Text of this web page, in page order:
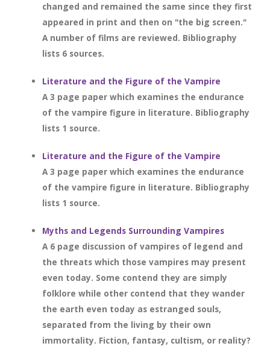
changed and remained the same since they first
appeared in print and then on "the big screen."
A number of films are reviewed. Bibliography
lists 6 sources.
Literature and the Figure of the Vampire
A 3 page paper which examines the endurance
of the vampire figure in literature. Bibliography
lists 1 source.
Literature and the Figure of the Vampire
A 3 page paper which examines the endurance
of the vampire figure in literature. Bibliography
lists 1 source.
Myths and Legends Surrounding Vampires
A 6 page discussion of vampires of legend and
the threats which those vampires may present
even today. Some contend they are simply
folklore while other contend that they wander
the earth even today as estranged souls,
separated from the living by their own
immortality. Fiction, fantasy, cultism, or reality?